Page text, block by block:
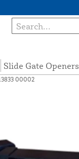
Slide Gate Openers
00002